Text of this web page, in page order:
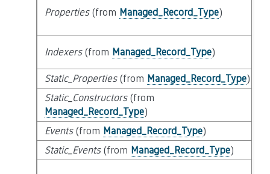
Properties(from Managed_Record_Type)
Indexers(from Managed_Record_Type)
Static_Properties(from Managed_Record_Type)
Static_Constructors(from
Managed_Record_Type)
Events(from Managed_Record_Type)
Static_Events(from Managed_Record_Type)